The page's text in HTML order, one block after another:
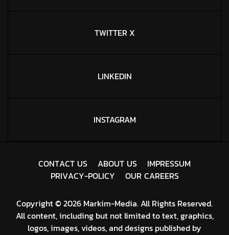
TWITTER X
LINKEDIN
INSTAGRAM
Copyright © 2026 Markim-Media. All Rights Reserved.
All content, including but not limited to text, graphics,
logos, images, videos, and designs published by
CONTACT US ABOUT US IMPRESSUM
PRIVACY-POLICY OUR CAREERS